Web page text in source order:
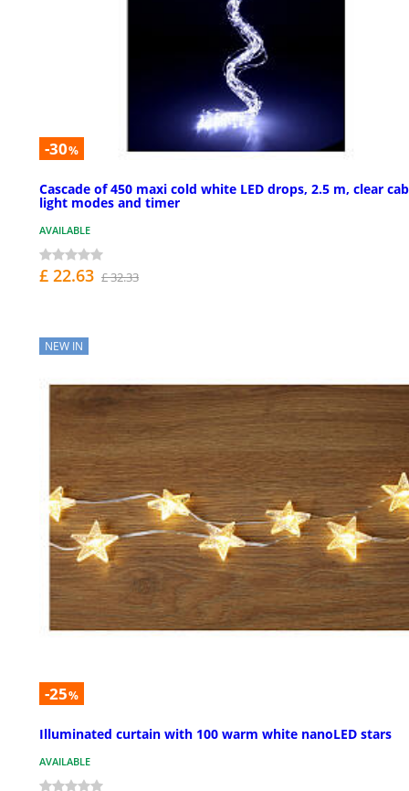
-30%
Cascade of 450 maxi cold white LED drops, 2.5 m, clear
light modes and timer
AVAILABLE
£ 22.63 £ 32.33
NEW IN
-25%
Illuminated curtain with 100 warm white nanoLED stars
AVAILABLE